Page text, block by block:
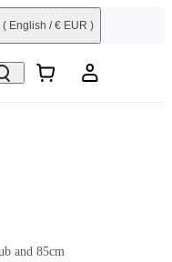
( English / € EUR )
Refurbished
and 85cm